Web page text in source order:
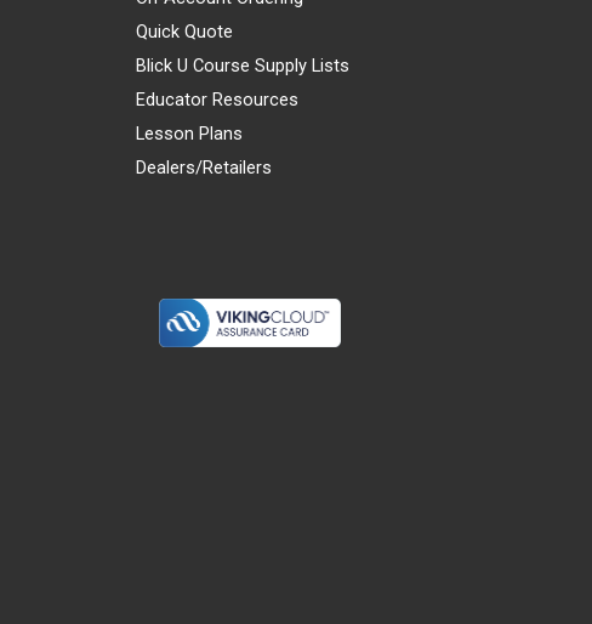
Quick Quote
Blick U Course Supply Lists
Educator Resources
Lesson Plans
Dealers/Retailers